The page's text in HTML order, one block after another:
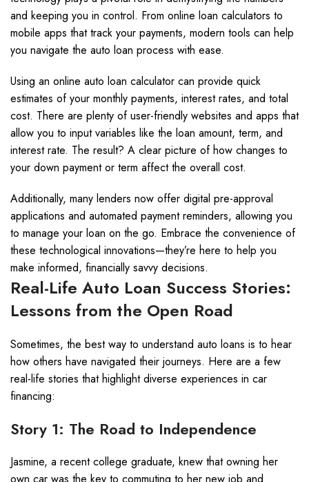
and keeping you in control. From online loan calculators to
mobile apps that track your payments, modern tools can help
you navigate the auto loan process with ease.
Using an online auto loan calculator can provide quick
estimates of your monthly payments, interest rates, and total
cost. There are plenty of user-friendly websites and apps that
allow you to input variables like the loan amount, term, and
interest rate. The result? A clear picture of how changes to
your down payment or term affect the overall cost.
Additionally, many lenders now offer digital pre-approval
applications and automated payment reminders, allowing you
to manage your loan on the go. Embrace the convenience of
these technological innovations—they’re here to help you
make informed, financially savvy decisions.
Real-Life Auto Loan Success Stories:
Lessons from the Open Road
Sometimes, the best way to understand auto loans is to hear
how others have navigated their journeys. Here are a few
real-life stories that highlight diverse experiences in car
financing:
Story 1: The Road to Independence
Jasmine, a recent college graduate, knew that owning her